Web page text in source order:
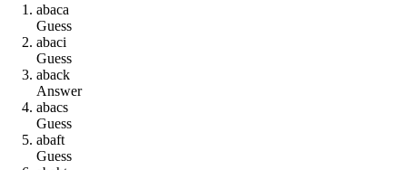
abaca
Guess
abaci
Guess
aback
Answer
abacs
Guess
abaft
Guess